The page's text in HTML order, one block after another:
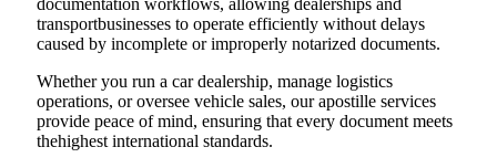
documentation workflows, allowing dealerships and
transportbusinesses to operate efficiently without delays
caused by incomplete or improperly notarized documents.
Whether you run a car dealership, manage logistics
operations, or oversee vehicle sales, our apostille services
provide peace of mind, ensuring that every document meets
thehighest international standards.